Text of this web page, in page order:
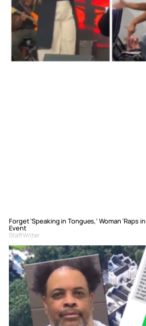
Forget ‘Speaking in Tongues,’ Woman ‘Raps
Event
Staff Writer